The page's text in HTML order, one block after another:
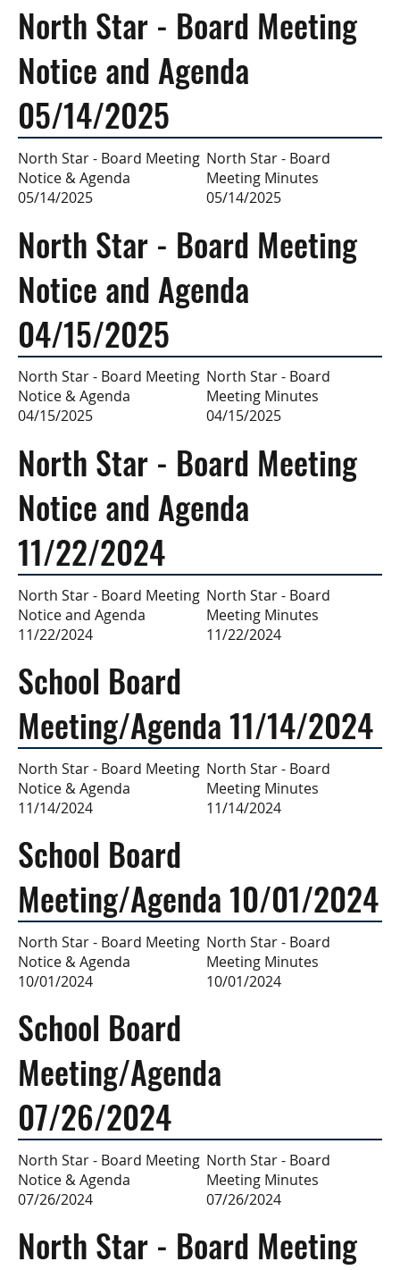
North Star - Board Meeting
Notice and Agenda
05/14/2025
North Star - Board Meeting
Notice & Agenda
05/14/2025
North Star - Board
Meeting Minutes
05/14/2025
North Star - Board Meeting
Notice and Agenda
04/15/2025
North Star - Board Meeting
Notice & Agenda
04/15/2025
North Star - Board
Meeting Minutes
04/15/2025
North Star - Board Meeting
Notice and Agenda
11/22/2024
North Star - Board Meeting
Notice and Agenda
11/22/2024
North Star - Board
Meeting Minutes
11/22/2024
School Board
Meeting/Agenda 11/14/2024
North Star - Board Meeting
Notice & Agenda
11/14/2024
North Star - Board
Meeting Minutes
11/14/2024
School Board
Meeting/Agenda 10/01/2024
North Star - Board Meeting
Notice & Agenda
10/01/2024
North Star - Board
Meeting Minutes
10/01/2024
School Board
Meeting/Agenda
07/26/2024
North Star - Board Meeting
Notice & Agenda
07/26/2024
North Star - Board
Meeting Minutes
07/26/2024
North Star - Board Meeting